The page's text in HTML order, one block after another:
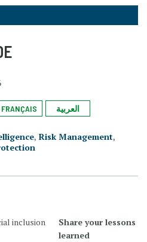
FRANÇAIS العربية
, Risk Management,
inclusion
Share your lessons
learned